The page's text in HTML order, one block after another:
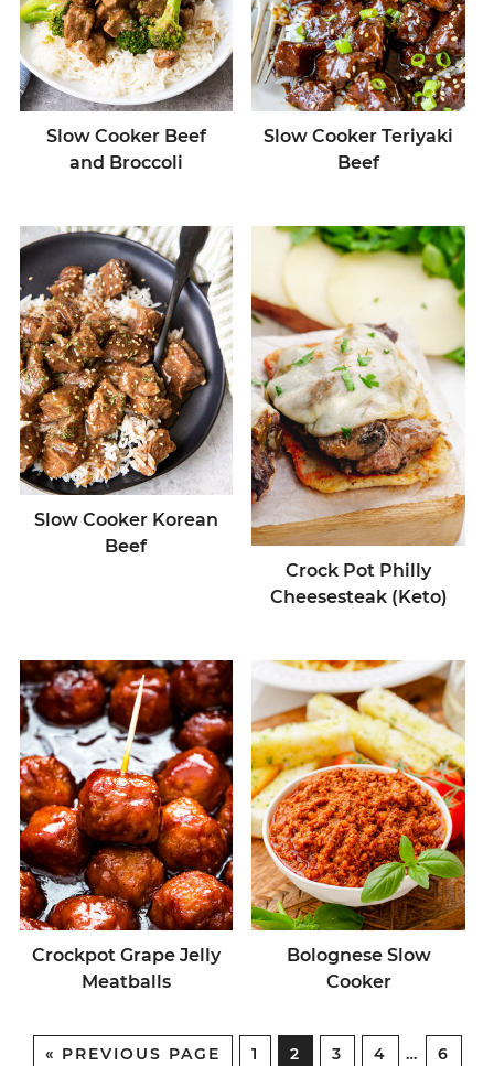
Slow Cooker Beef
and Broccoli
Slow Cooker Teriyaki
Beef
Slow Cooker Korean
Beef
Crock Pot Philly
Cheesesteak (Keto)
Crockpot Grape Jelly
Meatballs
Bolognese Slow
Cooker
« PREVIOUS PAGE 1 2 3 4 …
6